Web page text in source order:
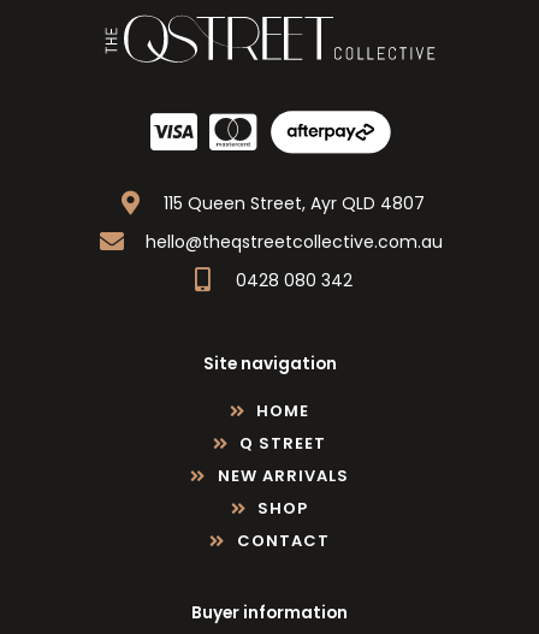
115 Queen Street, Ayr QLD 4807
hello@theqstreetcollective.com.au
0428 080 342
Site navigation
HOME
Q STREET
NEW ARRIVALS
SHOP
CONTACT
Buyer information